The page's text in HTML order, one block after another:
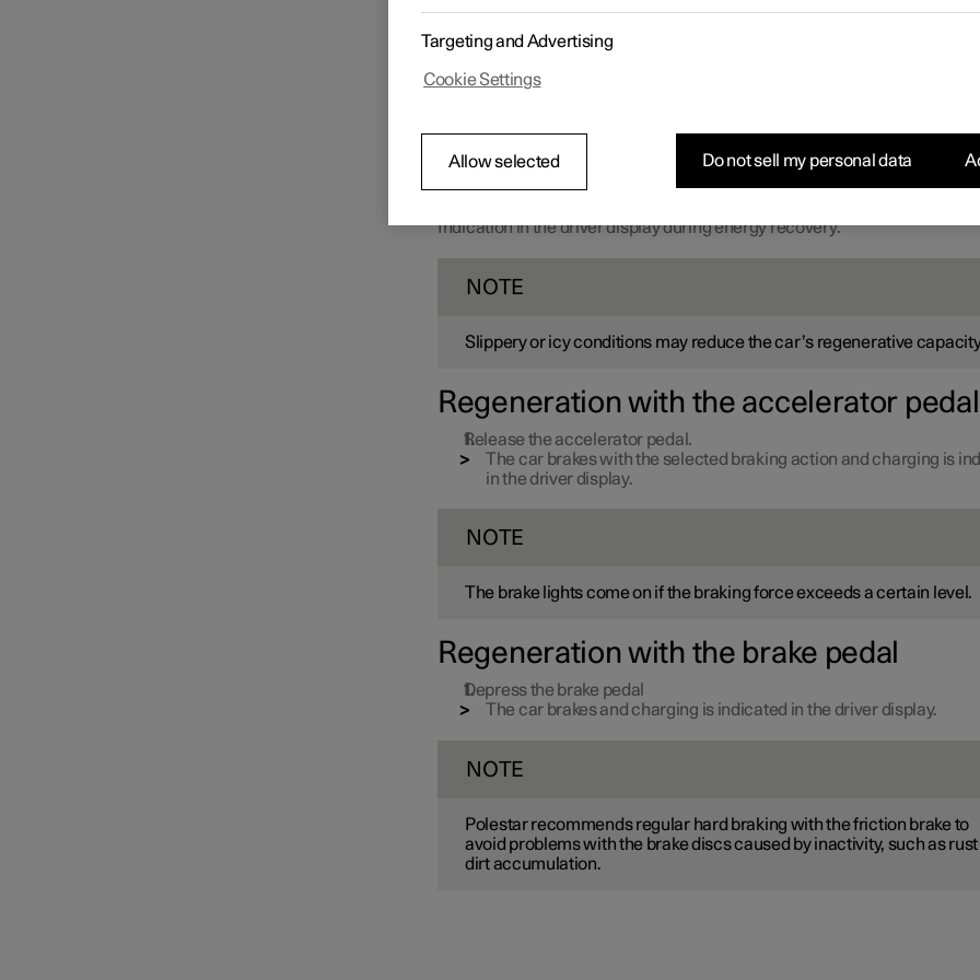
Indication in the driver display during energy recovery.
NOTE
Slippery or icy conditions may reduce the car’s regenerative
Regeneration with the accelerator pedal
Release the accelerator pedal.
The car brakes with the selected braking action and charging is
in the driver display.
NOTE
The brake lights come on if the braking force exceeds a certain level.
Regeneration with the brake pedal
Depress the brake pedal
The car brakes and charging is indicated in the driver display.
NOTE
Polestar recommends regular hard braking with the friction brake to
avoid problems with the brake discs caused by inactivity, such as rust
dirt accumulation.
Targeting and Advertising
Cookie Settings
Allow selected Do not sell my personal data